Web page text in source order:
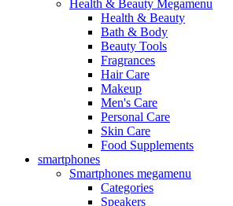
Health & Beauty Megamenu
Health & Beauty
Bath & Body
Beauty Tools
Fragrances
Hair Care
Makeup
Men's Care
Personal Care
Skin Care
Food Supplements
smartphones
Smartphones megamenu
Categories
Speakers